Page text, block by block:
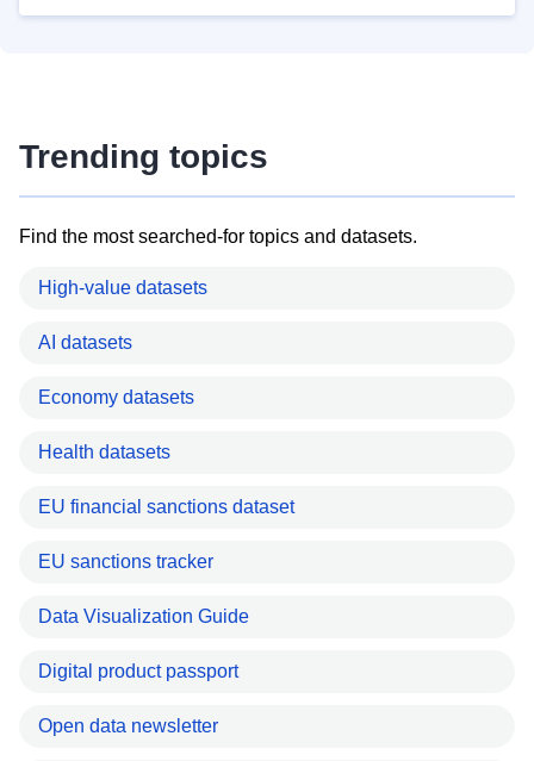
Trending topics
Find the most searched-for topics and datasets.
High-value datasets
AI datasets
Economy datasets
Health datasets
EU financial sanctions dataset
EU sanctions tracker
Data Visualization Guide
Digital product passport
Open data newsletter